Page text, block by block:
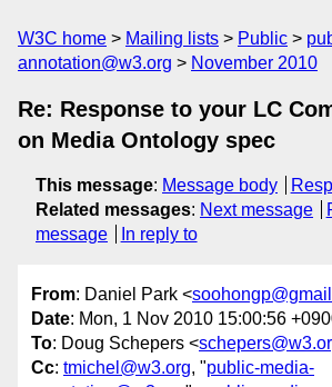
W3C home Mailing lists Public
annotation@w3.org
November 2010
Re: Response to your LC
on Media Ontology spec
This message: Message body
Related messages: Next message
message
In reply to
From: Daniel Park <
Date: Mon, 1 Nov 2010 15:00:56
To: Doug Schepers <
Cc: tmichel@w3.org, "public-media-